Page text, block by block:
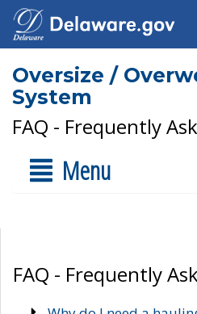
Oversize /
System
FAQ - Frequently
Menu
FAQ - Frequently